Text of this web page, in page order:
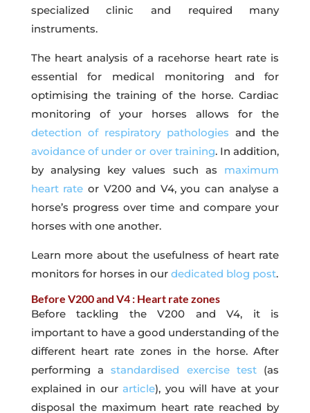
specialized clinic and required many
instruments.
The heart analysis of a racehorse heart rate is
essential for medical monitoring and for
optimising the training of the horse. Cardiac
monitoring of your horses allows for the
detection of respiratory pathologies and the
avoidance of under or over training. In addition,
by analysing key values such as maximum
heart rate or V200 and V4, you can analyse a
horse’s progress over time and compare your
horses with one another.
Learn more about the usefulness of heart rate
monitors for horses in our dedicated blog post.
Before V200 and V4 : Heart rate zones
Before tackling the V200 and V4, it is
important to have a good understanding of the
different heart rate zones in the horse. After
performing astandardised exercise test(as
explained in ourarticle), you will have at your
disposal the maximum heart rate reached by